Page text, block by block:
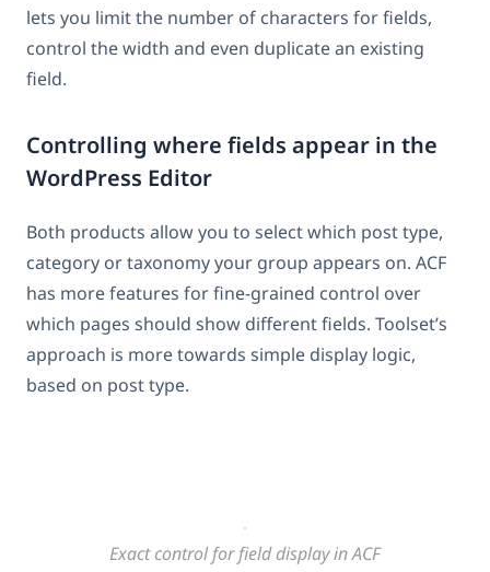
lets you limit the number of characters for fields,
control the width and even duplicate an existing
field.
Controlling where fields appear in the
WordPress Editor
Both products allow you to select which post type,
category or taxonomy your group appears on. ACF
has more features for fine-grained control over
which pages should show different fields. Toolset’s
approach is more towards simple display logic,
based on post type.
Exact control for field display in ACF